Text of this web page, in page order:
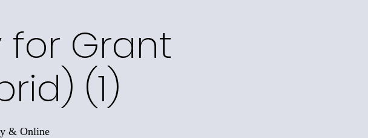
for Grant
(1)
& Online